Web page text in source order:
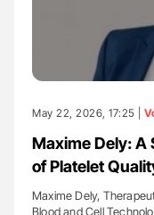
May 22, 2026, 17:25 |
Maxime Dely: A
of Platelet
Maxime Dely,
Blood and Cell